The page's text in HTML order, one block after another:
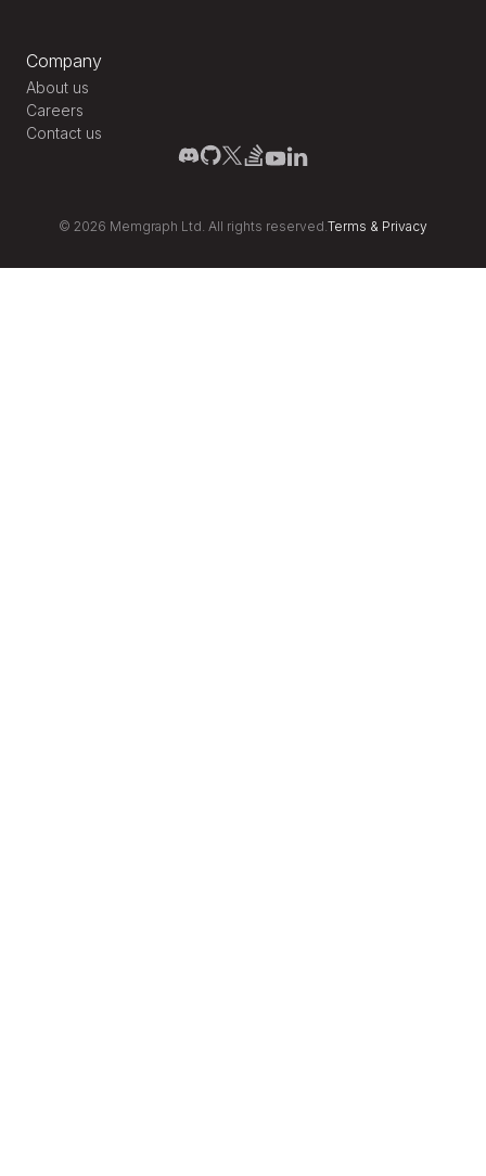
Company
About us
Careers
Contact us
© 2026 Memgraph Ltd. All rights reserved. Terms & Privacy